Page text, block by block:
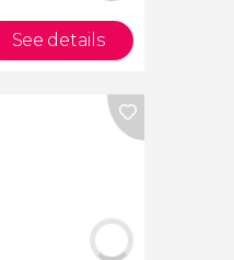
See details